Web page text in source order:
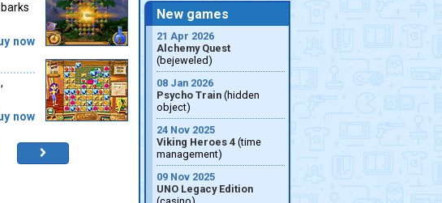
now
now
New games
21 Apr 2026
Alchemy Quest
(bejeweled)
08 Jan 2026
Psycho Train (hidden
object)
24 Nov 2025
Viking Heroes 4 (time
management)
09 Nov 2025
UNO Legacy Edition